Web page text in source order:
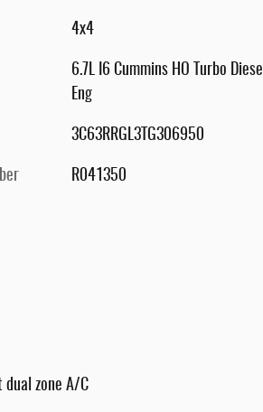
4x4
6.7L I6 Cummins HO Turbo Diesel
Eng
3C63RRGL3TG306950
R041350
dual zone A/C